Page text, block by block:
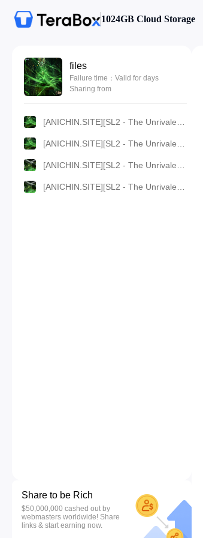
1024GB Cloud Storage
files
Failure time：Valid for days
Sharing from
Share to be Rich
$50,000,000 cashed out by
webmasters worldwide! Share
links & start earning now.